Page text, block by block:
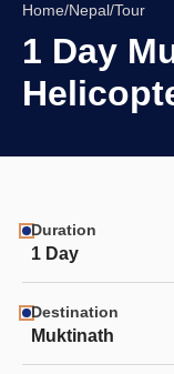
Home/Nepal/Tour
1 Day
Duration
1 Day
Destination
Muktinath